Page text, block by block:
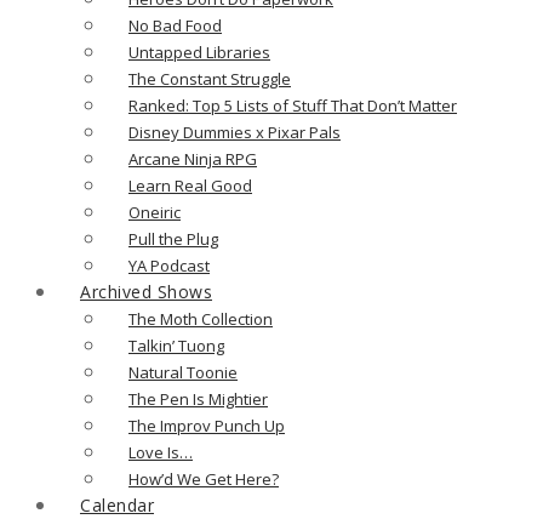
No Bad Food
Untapped Libraries
The Constant Struggle
Ranked: Top 5 Lists of Stuff That Don’t Matter
Disney Dummies x Pixar Pals
Arcane Ninja RPG
Learn Real Good
Oneiric
Pull the Plug
YA Podcast
Archived Shows
The Moth Collection
Talkin’ Tuong
Natural Toonie
The Pen Is Mightier
The Improv Punch Up
Love Is…
How’d We Get Here?
Calendar